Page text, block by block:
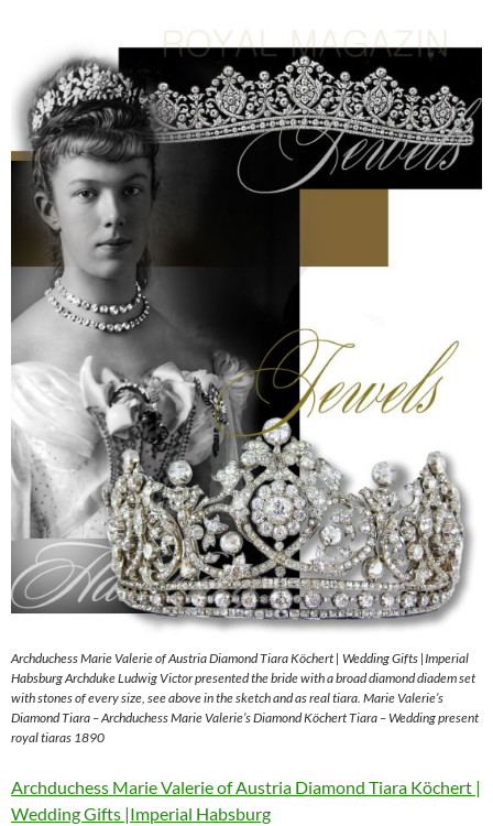
Archduchess Marie Valerie of Austria Diamond Tiara Köchert | Wedding Gifts |Imperial
Habsburg Archduke Ludwig Victor presented the bride with a broad diamond diadem set
with stones of every size, see above in the sketch and as real tiara. Marie Valerie’s
Diamond Tiara – Archduchess Marie Valerie’s Diamond Köchert Tiara – Wedding present
royal tiaras 1890
Archduchess Marie Valerie of Austria Diamond Tiara Köchert |
Wedding Gifts |Imperial Habsburg